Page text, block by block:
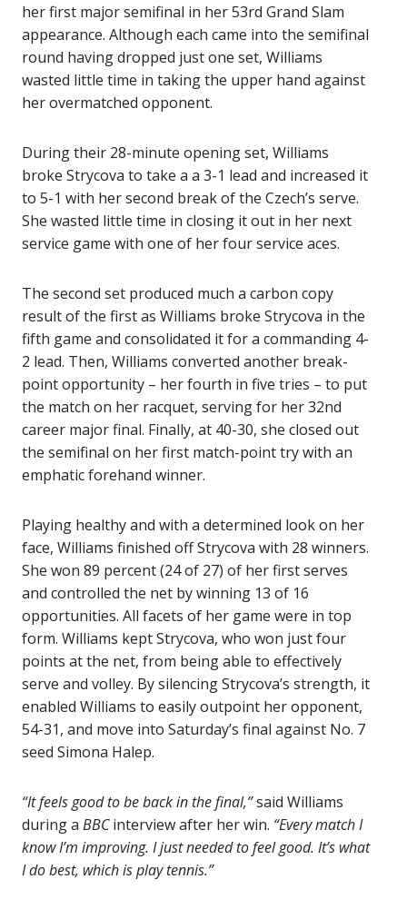
her first major semifinal in her 53rd Grand Slam
appearance. Although each came into the semifinal
round having dropped just one set, Williams
wasted little time in taking the upper hand against
her overmatched opponent.
During their 28-minute opening set, Williams
broke Strycova to take a a 3-1 lead and increased it
to 5-1 with her second break of the Czech’s serve.
She wasted little time in closing it out in her next
service game with one of her four service aces.
The second set produced much a carbon copy
result of the first as Williams broke Strycova in the
fifth game and consolidated it for a commanding 4-
2 lead. Then, Williams converted another break-
point opportunity – her fourth in five tries – to put
the match on her racquet, serving for her 32nd
career major final. Finally, at 40-30, she closed out
the semifinal on her first match-point try with an
emphatic forehand winner.
Playing healthy and with a determined look on her
face, Williams finished off Strycova with 28 winners.
She won 89 percent (24 of 27) of her first serves
and controlled the net by winning 13 of 16
opportunities. All facets of her game were in top
form. Williams kept Strycova, who won just four
points at the net, from being able to effectively
serve and volley. By silencing Strycova’s strength, it
enabled Williams to easily outpoint her opponent,
54-31, and move into Saturday’s final against No. 7
seed Simona Halep.
“It feels good to be back in the final,”said Williams
during a BBCinterview after her win. “Every match I
know I’m improving. I just needed to feel good. It’s what
I do best, which is play tennis.”